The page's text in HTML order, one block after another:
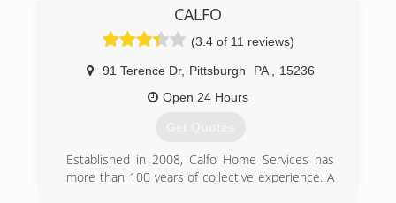
base right from the ground up.
Starting with modest means and fueled by some
big dreams, Bob has grown TUDI Mechanical
Systems into the premier HVAC and plumbing
contractor in the Pittsburgh, PA, area.
(412) 771-4100
Call us today for help with your issues !
(412) 584-4572
CALFO
(3.4 of 11 reviews)
91 Terence Dr, Pittsburgh PA
15236
Open 24 Hours
Get Quotes
Established in 2008, Calfo Home Services has
more than 100 years of collective experience. A